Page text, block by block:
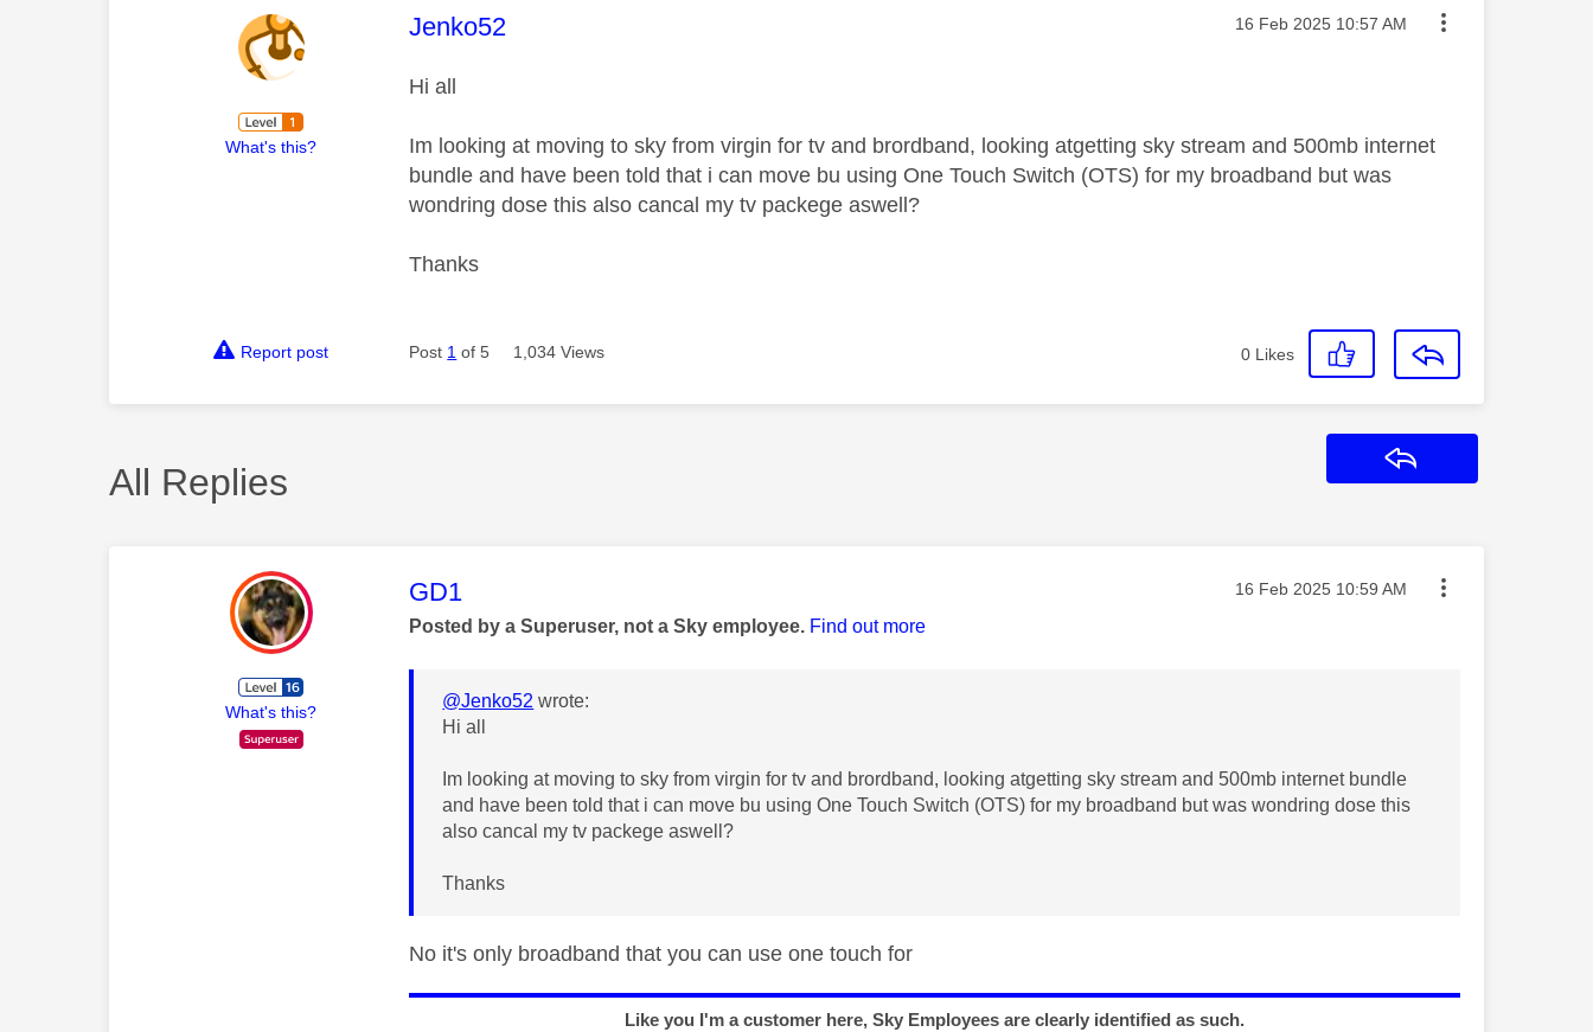
What's this?
This message was authored by:
Jenko52 Message posted on
‎16 Feb 2025 10:57 AM
Hi all
Im looking at moving to sky from virgin for tv and brordband, looking atgetting sky stream and 500mb internet
bundle and have been told that i can move bu using One Touch Switch (OTS) for my broadband but was
wondring dose this also cancal my tv packege aswell?
Thanks
Report post Post 1 of 5 1,034 Views 0 Likes
All Replies
What's this?
This message was authored by:
GD1 Message posted on
‎16 Feb 2025 10:59 AM
Posted by a Superuser, not a Sky employee. Find out more
@Jenko52 wrote:
Hi all
Im looking at moving to sky from virgin for tv and brordband, looking atgetting sky stream and 500mb internet bundle
and have been told that i can move bu usingOne Touch Switch (OTS) for my broadband but was wondring dose this
also cancal my tv packege aswell?
Thanks
No it's only broadband that you can use one touch for
Like you I'm a customer here, Sky Employees are clearly identified as such.